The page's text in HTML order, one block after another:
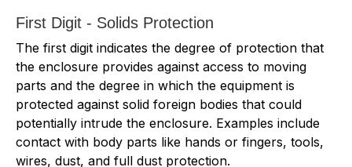
First Digit - Solids Protection
The first digit indicates the degree of protection that
the enclosure provides against access to moving
parts and the degree in which the equipment is
protected against solid foreign bodies that could
potentially intrude the enclosure. Examples include
contact with body parts like hands or fingers, tools,
wires, dust, and full dust protection.